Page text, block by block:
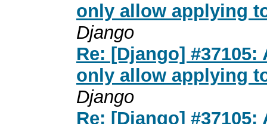
only allow applying
Django
Re: [Django]
only allow applying
Django
Re: [Django]